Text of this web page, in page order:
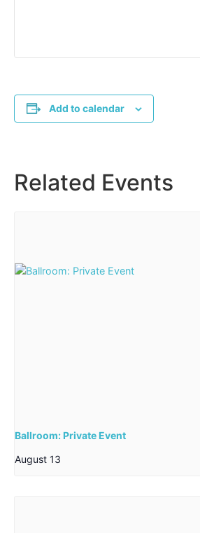
Add to calendar
Related Events
Ballroom: Private Event
August 13